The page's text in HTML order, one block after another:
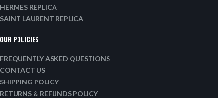
HERMES REPLICA
SAINT LAURENT REPLICA
OUR POLICIES
FREQUENTLY ASKED QUESTIONS
CONTACT US
SHIPPING POLICY
RETURNS & REFUNDS POLICY